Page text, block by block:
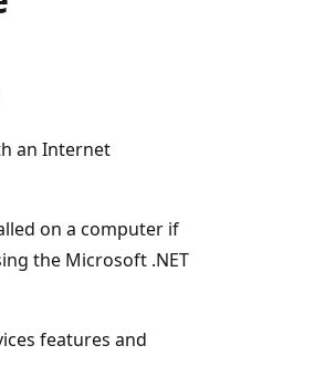
an Internet
on a computer if
the Microsoft .NET
features and